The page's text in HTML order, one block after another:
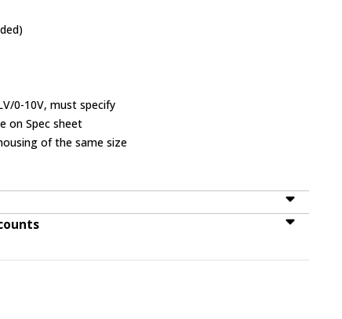
0-10V, must specify
on Spec sheet
of the same size